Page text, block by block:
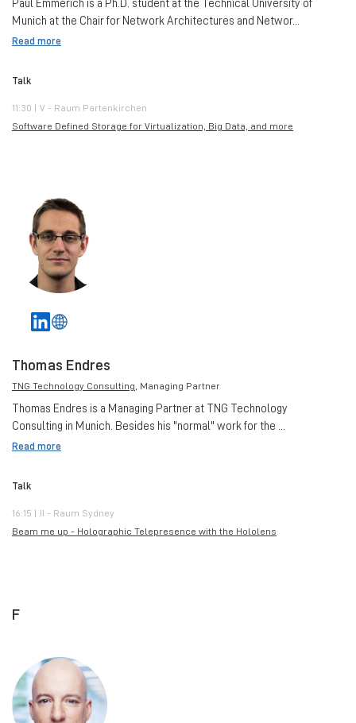
Paul Emmerich is a Ph.D. student at the Technical University of
Munich at the Chair for Network Architectures and Networ...
Read more
Talk
11:30 | V - Raum Partenkirchen
Software Defined Storage for Virtualization, Big Data, and more
Thomas Endres
TNG Technology Consulting, Managing Partner
Thomas Endres is a Managing Partner at TNG Technology
Consulting in Munich. Besides his "normal" work for the ...
Read more
Talk
16:15 | II - Raum Sydney
Beam me up - Holographic Telepresence with the Hololens
F